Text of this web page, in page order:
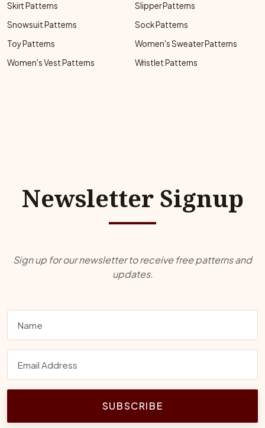
Skirt Patterns
Slipper Patterns
Snowsuit Patterns
Sock Patterns
Toy Patterns
Women's Sweater Patterns
Women's Vest Patterns
Wristlet Patterns
Newsletter Signup
Sign up for our newsletter to receive free patterns and
updates.
SUBSCRIBE